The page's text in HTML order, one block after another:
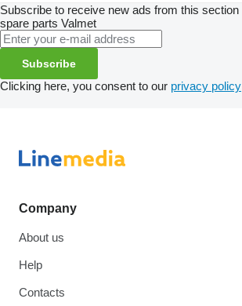
Subscribe to receive new ads from this section
spare parts Valmet
Subscribe
Clicking here, you consent to our privacy policy
Company
About us
Help
Contacts